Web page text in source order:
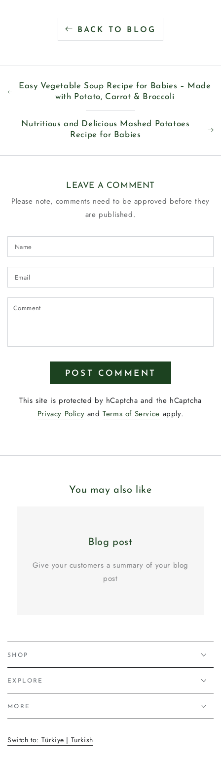
BACK TO BLOG
Easy Vegetable Soup Recipe for Babies – Made
with Potato, Carrot & Broccoli
Nutritious and Delicious Mashed Potatoes
Recipe for Babies
LEAVE A COMMENT
Please note, comments need to be approved before they
are published.
Name
Email
Comment
POST COMMENT
This site is protected by hCaptcha and the hCaptcha
Privacy Policy andTerms of Service apply.
You may also like
Blog post
Give your customers a summary of your blog
post
SHOP
EXPLORE
MORE
Switch to: Türkiye | Turkish